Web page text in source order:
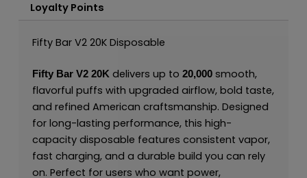
Loyalty Points
Fifty Bar V2 20K Disposable
Fifty Bar V2 20Kdelivers up to 20,000smooth,
flavorful puffs with upgraded airflow, bold taste,
and refined American craftsmanship. Designed
for long-lasting performance, this high-
capacity disposable features consistent vapor,
fast charging, and a durable build you can rely
on. Perfect for users who want power,